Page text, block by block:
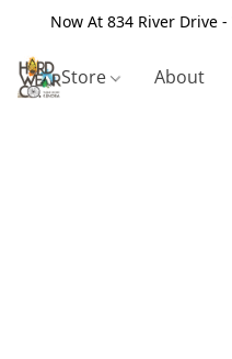
Now At 834 River Drive
Store About